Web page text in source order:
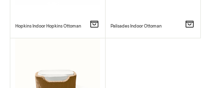
Hopkins Indoor Hopkins Ottoman Palisades Indoor Ottoman